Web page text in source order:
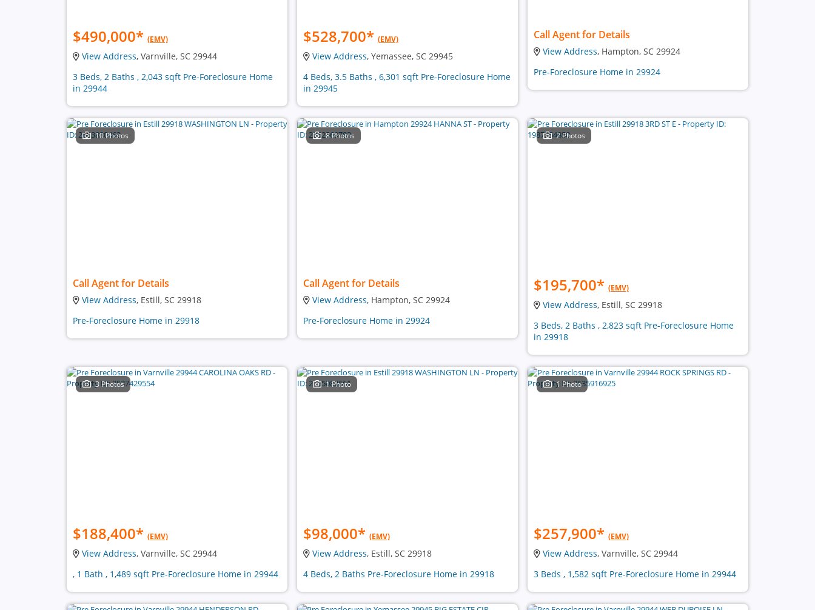
$490,000* (EMV)
View Address, Varnville, SC 29944
3 Beds, 2 Baths , 2,043 sqft Pre-Foreclosure Home
in 29944
$528,700* (EMV)
View Address, Yemassee, SC 29945
4 Beds, 3.5 Baths , 6,301 sqft Pre-Foreclosure Home
in 29945
Call Agent for Details
View Address, Hampton, SC 29924
Pre-Foreclosure Home in 29924
10 Photos
Call Agent for Details
View Address, Estill, SC 29918
Pre-Foreclosure Home in 29918
8 Photos
Call Agent for Details
View Address, Hampton, SC 29924
Pre-Foreclosure Home in 29924
2 Photos
$195,700* (EMV)
View Address, Estill, SC 29918
3 Beds, 2 Baths , 2,823 sqft Pre-Foreclosure Home
in 29918
3 Photos
$188,400* (EMV)
View Address, Varnville, SC 29944
, 1 Bath , 1,489 sqft Pre-Foreclosure Home in 29944
1 Photo
$98,000* (EMV)
View Address, Estill, SC 29918
4 Beds, 2 Baths Pre-Foreclosure Home in 29918
1 Photo
$257,900* (EMV)
View Address, Varnville, SC 29944
3 Beds , 1,582 sqft Pre-Foreclosure Home in 29944